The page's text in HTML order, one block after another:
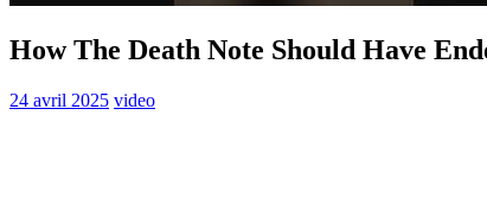
How The Death Note Should Have
24 avril 2025 video